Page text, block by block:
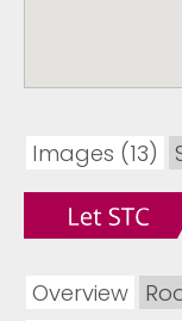
Images (13)
Overview